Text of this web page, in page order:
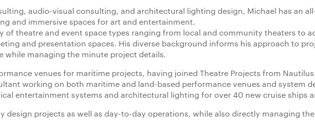
audio-visual consulting, and architectural lighting design, Michael has an
and immersive spaces for art and entertainment.
of theatre and event space types ranging from local and community theaters to
and presentation spaces. His diverse background informs his approach to
while managing the minute project details.
venues for maritime projects, having joined Theatre Projects from
working on both maritime and land-based performance venues and system
entertainment systems and architectural lighting for over 40 new cruise ships
design projects as well as day-to-day operations, while also directly managing